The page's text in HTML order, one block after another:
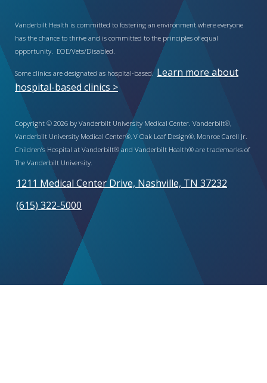
Vanderbilt Health is committed to fostering an environment where everyone
has the chance to thrive and is committed to the principles of equal
opportunity. EOE/Vets/Disabled.
Some clinics are designated as hospital-based. Learn more about
hospital-based clinics >
Copyright © 2026 by Vanderbilt University Medical Center. Vanderbilt®,
Vanderbilt University Medical Center®, V Oak Leaf Design®, Monroe Carell Jr.
Children’s Hospital at Vanderbilt® and Vanderbilt Health® are trademarks of
The Vanderbilt University.
1211 Medical Center Drive, Nashville, TN 37232
(615) 322-5000